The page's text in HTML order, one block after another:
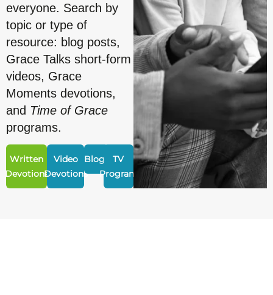
everyone. Search by
topic or type of
resource: blog posts,
Grace Talks short-form
videos, Grace
Moments devotions,
and Time of Grace
programs.
Written
Devotions
Video
Devotions
Blogs
TV
Program